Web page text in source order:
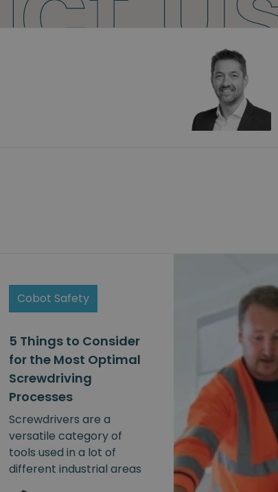
Cobot Safety
5 Things to Consider
for the Most Optimal
Screwdriving
Processes
Screwdrivers are a
versatile category of
tools used in a lot of
different industrial areas